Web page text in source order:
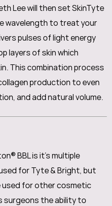
Lee will then set SkinTyte
wavelength to treat your
pulses of light energy
layers of skin which
This combination process
production to even
and add natural volume.
BBL is it's multiple
for Tyte & Bright, but
used for other cosmetic
surgeons the ability to